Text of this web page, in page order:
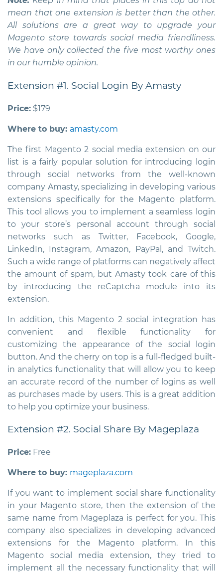
mean that one extension is better than the other.
All solutions are a great way to upgrade your
Magento store towards social media friendliness.
We have only collected the five most worthy ones
in our humble opinion.
Extension #1. Social Login By Amasty
Price: $179
Where to buy: amasty.com
The first Magento 2 social media extension on our
list is a fairly popular solution for introducing login
through social networks from the well-known
company Amasty, specializing in developing various
extensions specifically for the Magento platform.
This tool allows you to implement a seamless login
to your store’s personal account through social
networks such as Twitter, Facebook, Google,
LinkedIn, Instagram, Amazon, PayPal, and Twitch.
Such a wide range of platforms can negatively affect
the amount of spam, but Amasty took care of this
by introducing the reCaptcha module into its
extension.
In addition, this Magento 2 social integration has
convenient and flexible functionality for
customizing the appearance of the social login
button. And the cherry on top is a full-fledged built-
in analytics functionality that will allow you to keep
an accurate record of the number of logins as well
as purchases made by users. This is a great addition
to help you optimize your business.
Extension #2. Social Share By Mageplaza
Price: Free
Where to buy: mageplaza.com
If you want to implement social share functionality
in your Magento store, then the extension of the
same name from Mageplaza is perfect for you. This
company also specializes in developing advanced
extensions for the Magento platform. In this
Magento social media extension, they tried to
implement all the necessary functionality that will